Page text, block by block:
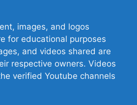
images, and logos
for educational purposes
and videos shared are
respective owners. Videos
verified Youtube channels